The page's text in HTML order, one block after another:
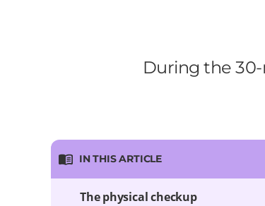
During the
IN THIS ARTICLE
The physical checkup